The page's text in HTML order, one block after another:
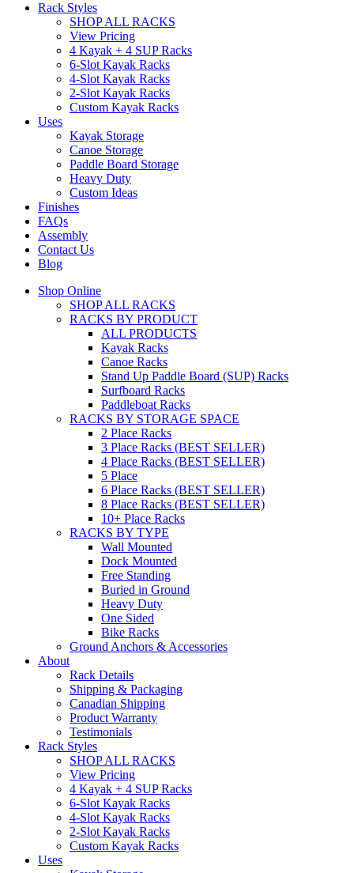
Rack Styles
SHOP ALL RACKS
View Pricing
4 Kayak + 4 SUP Racks
6-Slot Kayak Racks
4-Slot Kayak Racks
2-Slot Kayak Racks
Custom Kayak Racks
Uses
Kayak Storage
Canoe Storage
Paddle Board Storage
Heavy Duty
Custom Ideas
Finishes
FAQs
Assembly
Contact Us
Blog
Shop Online
SHOP ALL RACKS
RACKS BY PRODUCT
ALL PRODUCTS
Kayak Racks
Canoe Racks
Stand Up Paddle Board (SUP) Racks
Surfboard Racks
Paddleboat Racks
RACKS BY STORAGE SPACE
2 Place Racks
3 Place Racks (BEST SELLER)
4 Place Racks (BEST SELLER)
5 Place
6 Place Racks (BEST SELLER)
8 Place Racks (BEST SELLER)
10+ Place Racks
RACKS BY TYPE
Wall Mounted
Dock Mounted
Free Standing
Buried in Ground
Heavy Duty
One Sided
Bike Racks
Ground Anchors & Accessories
About
Rack Details
Shipping & Packaging
Canadian Shipping
Product Warranty
Testimonials
Rack Styles
SHOP ALL RACKS
View Pricing
4 Kayak + 4 SUP Racks
6-Slot Kayak Racks
4-Slot Kayak Racks
2-Slot Kayak Racks
Custom Kayak Racks
Uses